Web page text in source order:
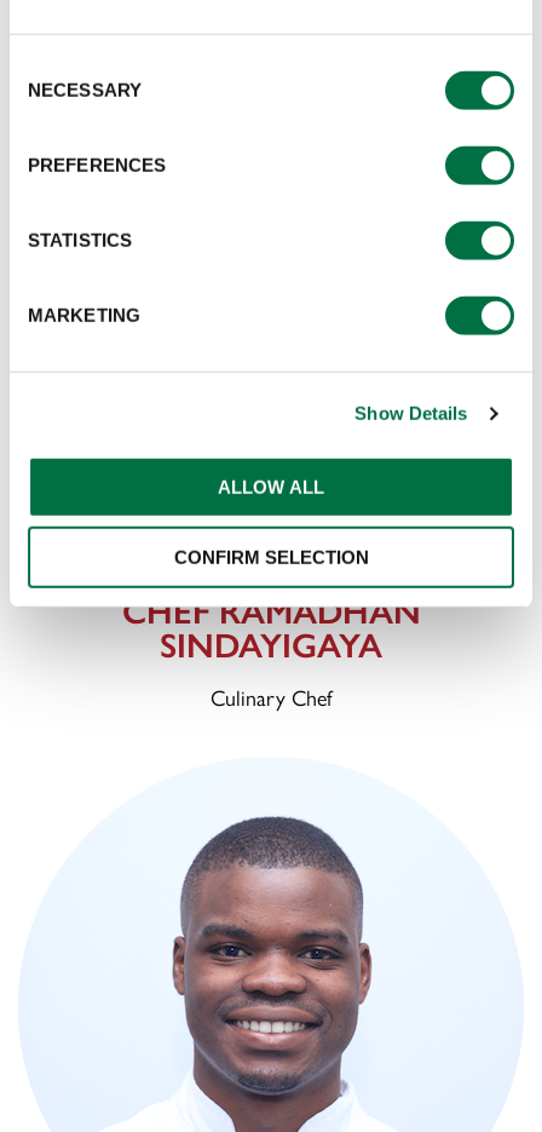
Selection
NECESSARY
PREFERENCES
STATISTICS
MARKETING
Show Details
ALLOW ALL
CONFIRM SELECTION
CHEF RAMADHAN
SINDAYIGAYA
Culinary Chef